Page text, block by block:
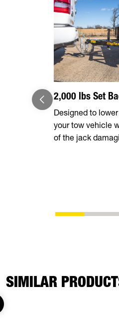
2,000 lbs Set
Designed to
your tow vehicle
of the jack
SIMILAR